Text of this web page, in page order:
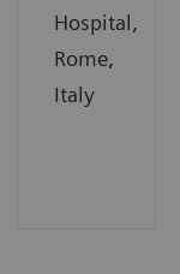
Hospital,
Rome,
Italy